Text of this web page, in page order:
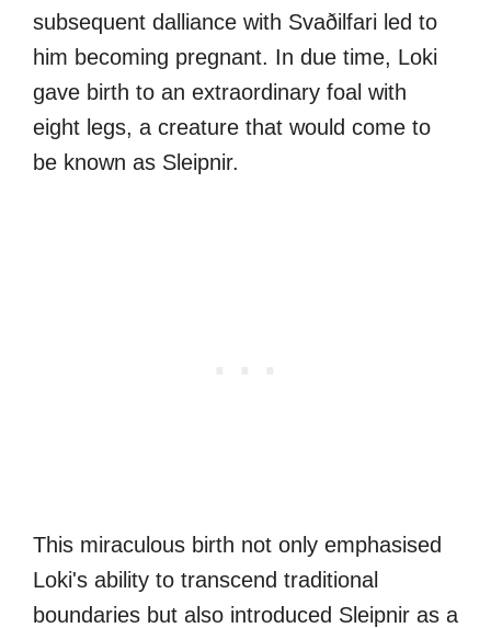
subsequent dalliance with Svaðilfari led to
him becoming pregnant. In due time, Loki
gave birth to an extraordinary foal with
eight legs, a creature that would come to
be known as Sleipnir.
This miraculous birth not only emphasised
Loki's ability to transcend traditional
boundaries but also introduced Sleipnir as a